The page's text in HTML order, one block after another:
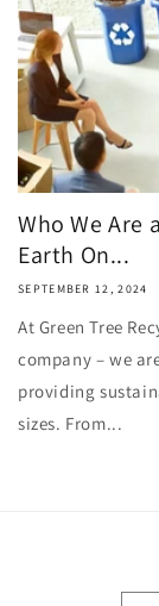
Who We Are
Earth On...
SEPTEMBER 12, 2024
At Green Tree
company – we
providing
sizes. From...